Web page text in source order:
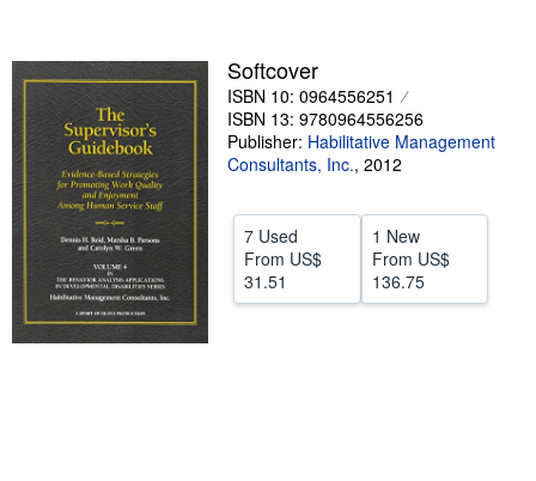
Help
CLOSE
Softcover
ISBN 10: 0964556251
ISBN 13: 9780964556256
Publisher: Habilitative Management
Consultants, Inc., 2012
7 Used
From US$
31.51
1 New
From US$
136.75